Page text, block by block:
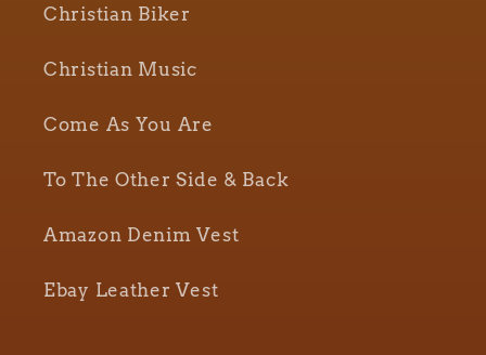
Christian Biker
Christian Music
Come As You Are
To The Other Side & Back
Amazon Denim Vest
Ebay Leather Vest